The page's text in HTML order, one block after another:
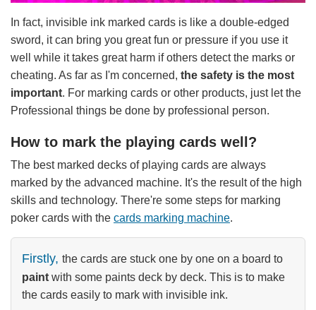
In fact, invisible ink marked cards is like a double-edged
sword, it can bring you great fun or pressure if you use it
well while it takes great harm if others detect the marks or
cheating. As far as I'm concerned, the safety is the most
important. For marking cards or other products, just let the
Professional things be done by professional person.
How to mark the playing cards well?
The best marked decks of playing cards are always
marked by the advanced machine. It's the result of the high
skills and technology. There're some steps for marking
poker cards with the cards marking machine.
Firstly, the cards are stuck one by one on a board to
paint with some paints deck by deck. This is to make
the cards easily to mark with invisible ink.